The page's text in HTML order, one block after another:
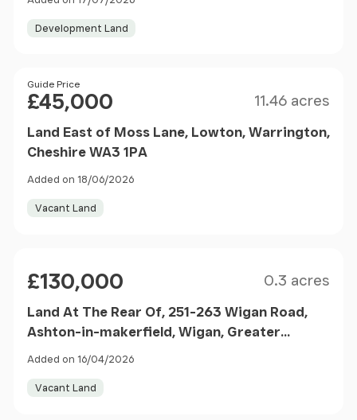
Development Land
Price
Guide Price
£45,000 11.46 acres
Land East of Moss Lane, Lowton, Warrington,
Cheshire WA3 1PA
Added on 18/06/2026
Vacant Land
£130,000 0.3 acres
Land At The Rear Of, 251-263 Wigan Road,
Ashton-in-makerfield, Wigan, Greater
Manchester, WN4 9ST
Added on 16/04/2026
Vacant Land